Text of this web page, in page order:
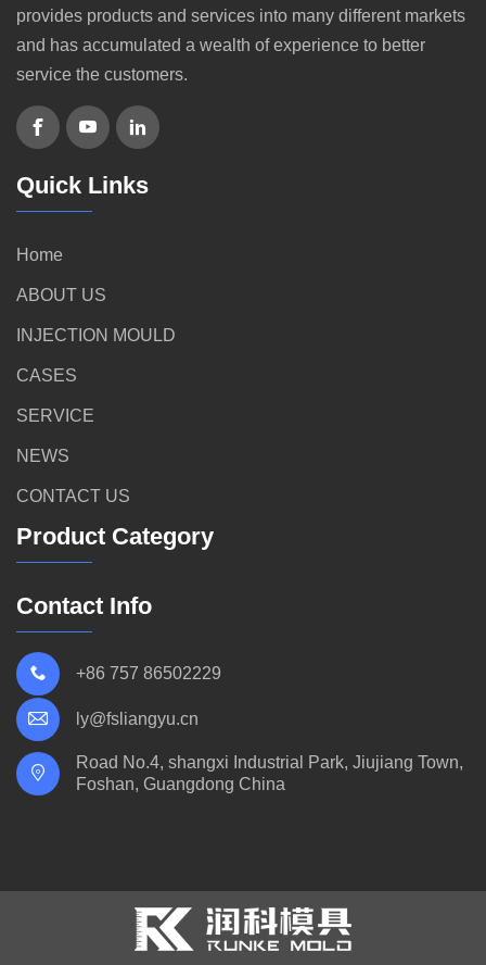
provides products and services into many different markets
and has accumulated a wealth of experience to better
service the customers.
Quick Links
Home
ABOUT US
INJECTION MOULD
CASES
SERVICE
NEWS
CONTACT US
Product Category
Contact Info
+86 757 86502229
ly@fsliangyu.cn
Road No.4, shangxi Industrial Park, Jiujiang Town,
Foshan, Guangdong China